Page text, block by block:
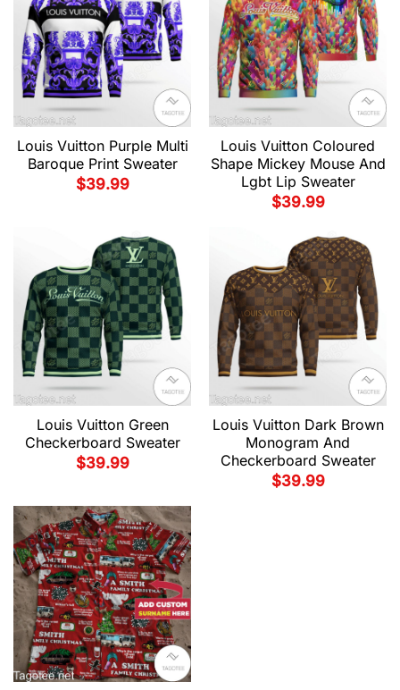
Louis Vuitton Purple Multi
Baroque Print Sweater
$39.99
Louis Vuitton Coloured
Shape Mickey Mouse And
Lgbt Lip Sweater
$39.99
Louis Vuitton Green
Checkerboard Sweater
$39.99
Louis Vuitton Dark Brown
Monogram And
Checkerboard Sweater
$39.99